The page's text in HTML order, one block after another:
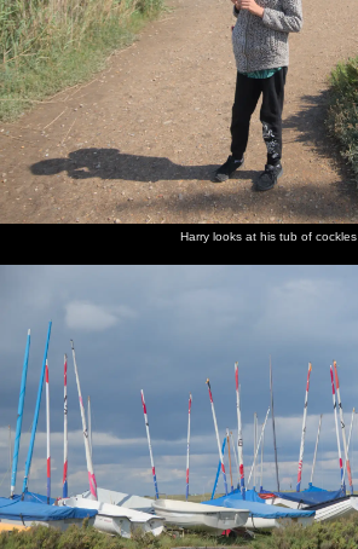
Harry looks at his tub of cockles